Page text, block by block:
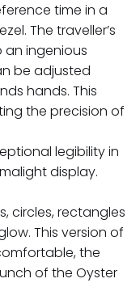
time in a
The traveller’s
an ingenious
be adjusted
hands. This
the precision of
legibility in
display.
circles, rectangles
This version of
the
of the Oyster